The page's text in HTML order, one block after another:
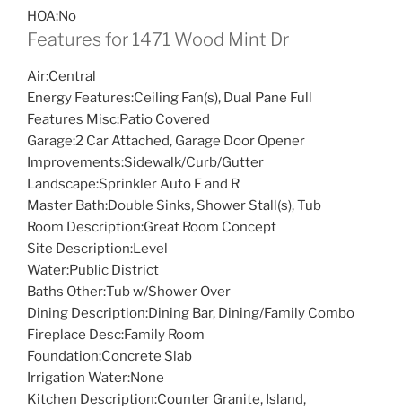
HOA:No
Features for 1471 Wood Mint Dr
Air:Central
Energy Features:Ceiling Fan(s), Dual Pane Full
Features Misc:Patio Covered
Garage:2 Car Attached, Garage Door Opener
Improvements:Sidewalk/Curb/Gutter
Landscape:Sprinkler Auto F and R
Master Bath:Double Sinks, Shower Stall(s), Tub
Room Description:Great Room Concept
Site Description:Level
Water:Public District
Baths Other:Tub w/Shower Over
Dining Description:Dining Bar, Dining/Family Combo
Fireplace Desc:Family Room
Foundation:Concrete Slab
Irrigation Water:None
Kitchen Description:Counter Granite, Island,